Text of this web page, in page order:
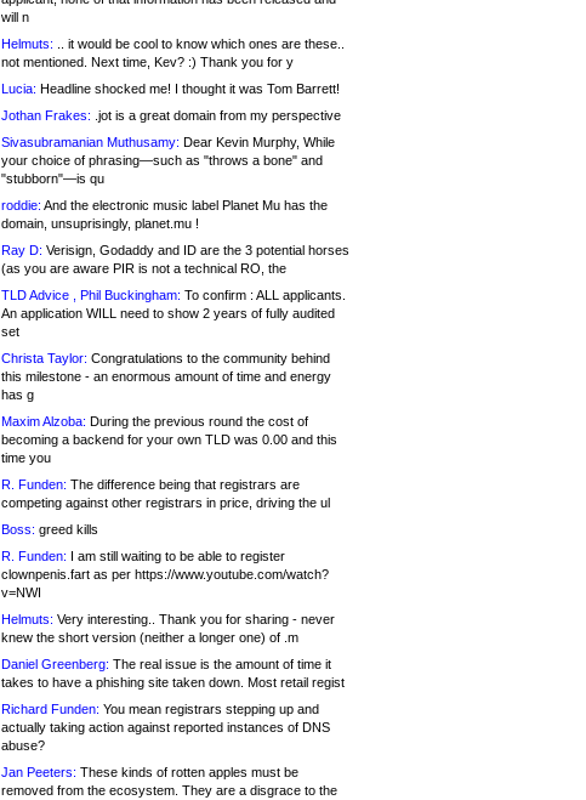
will n
Helmuts: .. it would be cool to know which ones are these..
not mentioned. Next time, Kev? :) Thank you for y
Lucia: Headline shocked me! I thought it was Tom Barrett!
Jothan Frakes: .jot is a great domain from my perspective
Sivasubramanian Muthusamy: Dear Kevin Murphy, While
your choice of phrasing—such as "throws a bone" and
"stubborn"—is qu
roddie: And the electronic music label Planet Mu has the
domain, unsuprisingly, planet.mu !
Ray D: Verisign, Godaddy and ID are the 3 potential horses
(as you are aware PIR is not a technical RO, the
TLD Advice , Phil Buckingham: To confirm : ALL applicants.
An application WILL need to show 2 years of fully audited
set
Christa Taylor: Congratulations to the community behind
this milestone - an enormous amount of time and energy
has g
Maxim Alzoba: During the previous round the cost of
becoming a backend for your own TLD was 0.00 and this
time you
R. Funden: The difference being that registrars are
competing against other registrars in price, driving the ul
Boss: greed kills
R. Funden: I am still waiting to be able to register
clownpenis.fart as per https://www.youtube.com/watch?
v=NWI
Helmuts: Very interesting.. Thank you for sharing - never
knew the short version (neither a longer one) of .m
Daniel Greenberg: The real issue is the amount of time it
takes to have a phishing site taken down. Most retail regist
Richard Funden: You mean registrars stepping up and
actually taking action against reported instances of DNS
abuse?
Jan Peeters: These kinds of rotten apples must be
removed from the ecosystem. They are a disgrace to the